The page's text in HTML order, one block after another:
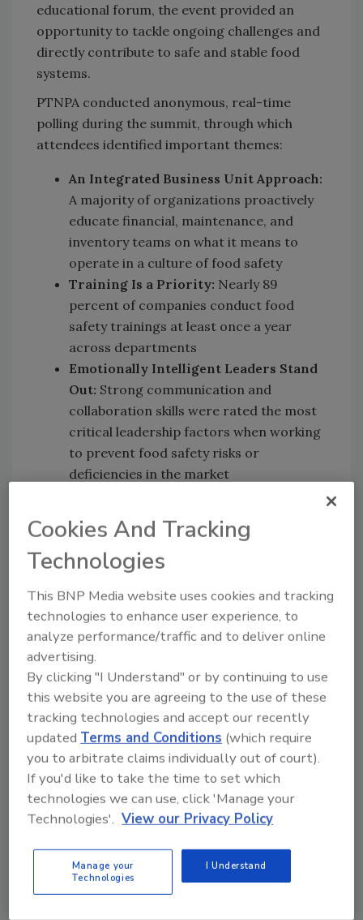
educational forum, the event provided an
opportunity to tackle ongoing challenges and
directly contribute to safe and stable food
systems.
PTNPA conducted anonymous, real-time
polling during the summit, through which
attendees identified important themes:
An Integrated Business Unit Approach:
A majority of organizations proactively
educate financial, maintenance, and
inventory teams on what it means to
operate in a culture of food safety
Training Is a Priority: Nearly 89
percent of companies conduct food
safety trainings at least once a year
across departments
Emotionally Intelligent Leaders Stand
Out: Strong communication and
collaboration skills were rated the most
critical leadership factors when working
to prevent food safety risks or
deficiencies in the market
food safety emerged as a key topic of
importance, with 94 percent of
operations now and in the future.
Also during the summit, PTNPA continued to
expand the forward-thinking
Handbook for Safe Processing of Nutswith the
launch of a new section focused on food
safety best practices for importers and
brokers. The handbook provides companies
with guidance on day-to-day safety
operations, company training protocols,
employee onboarding, and regulatory
guidance.
Looking for quick answers on food safety
Cookies And Tracking
Technologies
This BNP Media website uses cookies and tracking
technologies to enhance user experience, to
analyze performance/traffic and to deliver online
advertising.
By clicking "I Understand" or by continuing to use
this website you are agreeing to the use of these
tracking technologies and accept our recently
updated Terms and Conditions (which require
you to arbitrate claims individually out of court).
If you'd like to take the time to set which
technologies we can use, click 'Manage your
Technologies'. View our Privacy Policy
Manage your
Technologies
I Understand